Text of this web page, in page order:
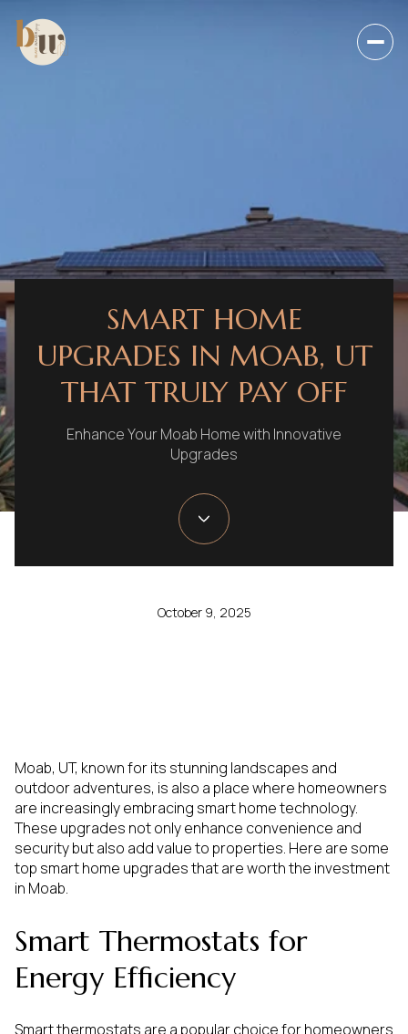
SMART HOME
UPGRADES IN MOAB, UT
THAT TRULY PAY OFF
Enhance Your Moab Home with Innovative
Upgrades
October 9, 2025
Moab, UT, known for its stunning landscapes and
outdoor adventures, is also a place where homeowners
are increasingly embracing smart home technology.
These upgrades not only enhance convenience and
security but also add value to properties. Here are some
top smart home upgrades that are worth the investment
in Moab.
Smart Thermostats for
Energy Efficiency
Smart thermostats are a popular choice for homeowners